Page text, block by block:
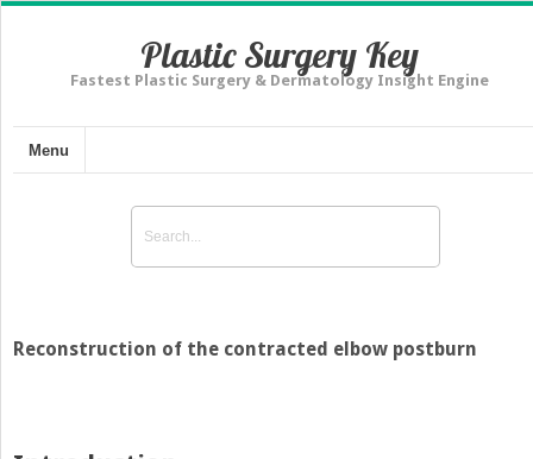
Plastic Surgery Key
Fastest Plastic Surgery & Dermatology Insight Engine
Menu
Reconstruction of the contracted elbow postburn